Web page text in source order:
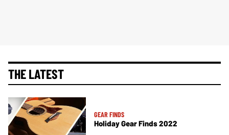
THE LATEST
GEAR FINDS
Holiday Gear Finds 2022